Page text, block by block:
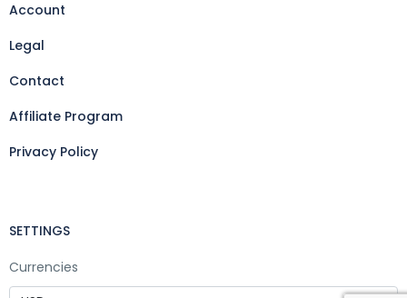
Account
Legal
Contact
Affiliate Program
Privacy Policy
SETTINGS
Currencies